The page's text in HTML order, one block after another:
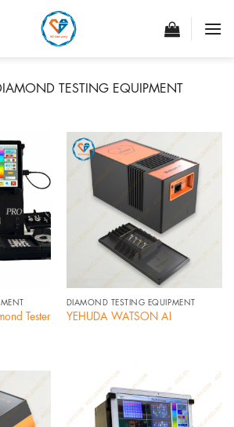
TESTING EQUIPMENT
Tester
DIAMOND TESTING EQUIPMENT
YEHUDA WATSON AI